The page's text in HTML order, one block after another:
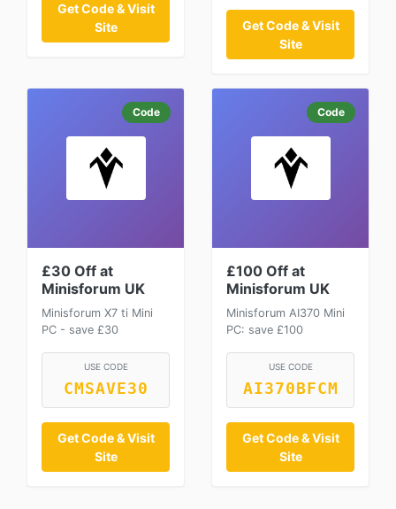
Get Code & Visit
Site
Get Code & Visit
Site
Code
£30 Off at
Minisforum UK
Minisforum X7 ti Mini
PC - save £30
USE CODE
CMSAVE30
Get Code & Visit
Site
Code
£100 Off at
Minisforum UK
Minisforum AI370 Mini
PC: save £100
USE CODE
AI370BFCM
Get Code & Visit
Site